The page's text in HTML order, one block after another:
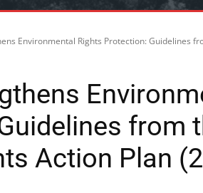
Environmental Rights Protection: Guidelines
from
Action Plan